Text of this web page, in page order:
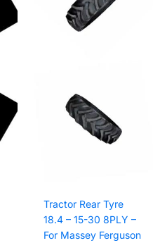
Tractor Rear Tyre
18.4 – 15-30 8PLY –
For Massey Ferguson